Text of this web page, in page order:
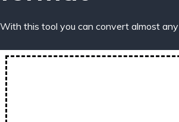
With this tool you can convert almost